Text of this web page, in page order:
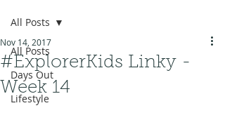
All Posts
Days Out
Lifestyle
All Posts
#ExplorerKids Linky -
Week 14
Nov 14, 2017